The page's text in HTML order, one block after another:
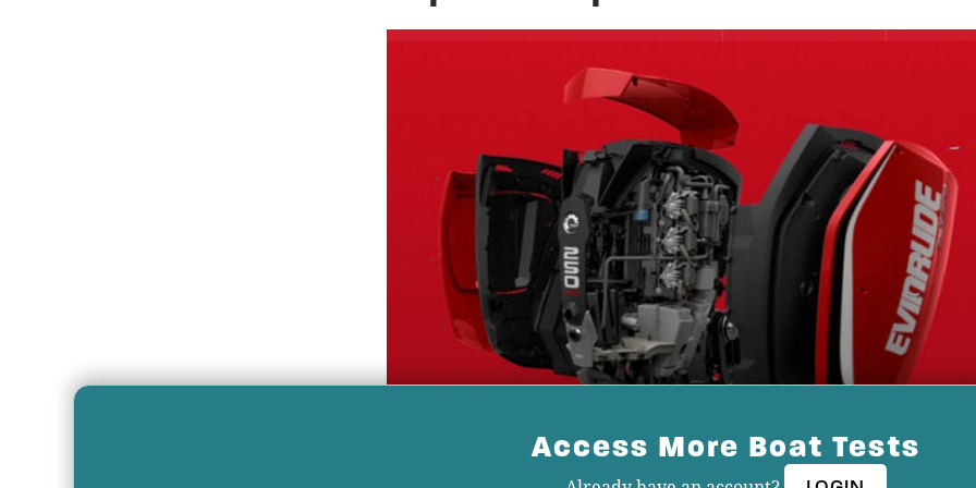
Access More Boat Tests